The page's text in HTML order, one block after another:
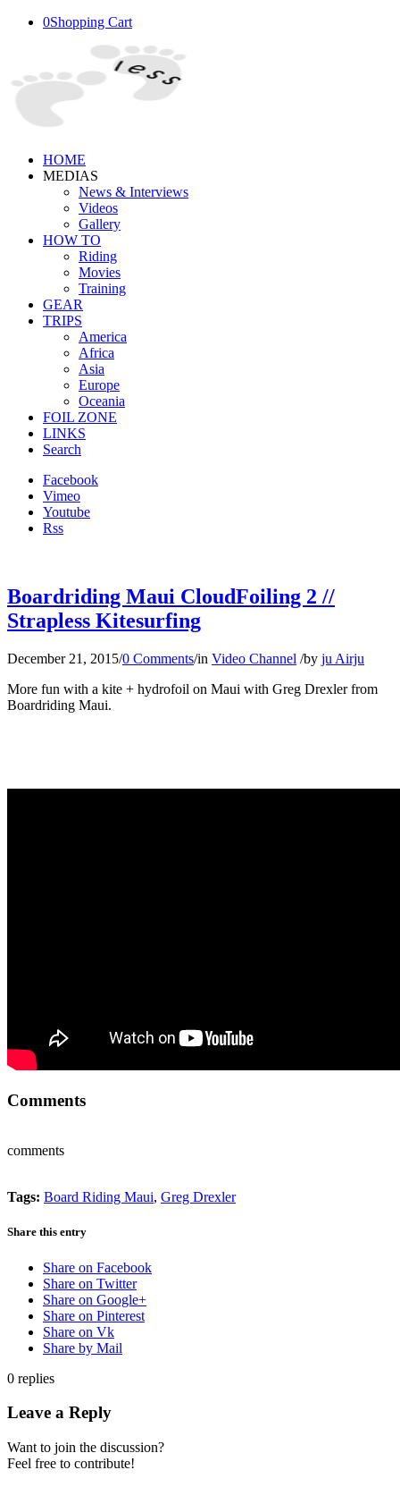
0Shopping Cart
HOME
MEDIAS
News & Interviews
Videos
Gallery
HOW TO
Riding
Movies
Training
GEAR
TRIPS
America
Africa
Asia
Europe
Oceania
FOIL ZONE
LINKS
Search
Facebook
Vimeo
Youtube
Rss
Boardriding Maui CloudFoiling 2 //
Strapless Kitesurfing
December 21, 2015/0 Comments/in Video Channel /by ju Airju
More fun with a kite + hydrofoil on Maui with Greg Drexler from
Boardriding Maui.
Comments
comments
Tags: Board Riding Maui, Greg Drexler
Share this entry
Share on Facebook
Share on Twitter
Share on Google+
Share on Pinterest
Share on Vk
Share by Mail
0 replies
Leave a Reply
Want to join the discussion?
Feel free to contribute!